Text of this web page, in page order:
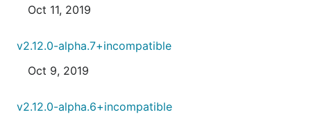
Oct 11, 2019
v2.12.0-alpha.7+incompatible
Oct 9, 2019
v2.12.0-alpha.6+incompatible